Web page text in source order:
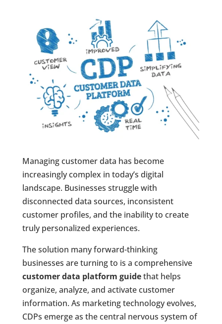
Managing customer data has become
increasingly complex in today’s digital
landscape. Businesses struggle with
disconnected data sources, inconsistent
customer profiles, and the inability to create
truly personalized experiences.
The solution many forward-thinking
businesses are turning to is a comprehensive
customer data platform guidethat helps
organize, analyze, and activate customer
information. As marketing technology evolves,
CDPs emerge as the central nervous system of